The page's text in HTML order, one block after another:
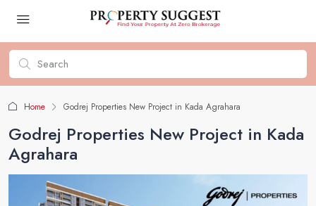
Home Godrej Properties New Project in Kada Agrahara
Godrej Properties New Project in Kada
Agrahara